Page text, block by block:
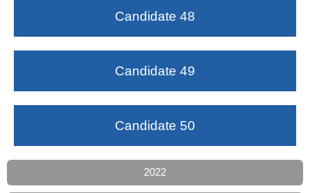
2022
Candidate 48
Candidate 49
Candidate 50